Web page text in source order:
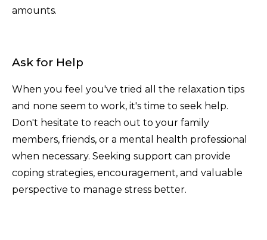
amounts.
Ask for Help
When you feel you've tried all the relaxation tips
and none seem to work, it's time to seek help.
Don't hesitate to reach out to your family
members, friends, or a mental health professional
when necessary. Seeking support can provide
coping strategies, encouragement, and valuable
perspective to manage stress better.